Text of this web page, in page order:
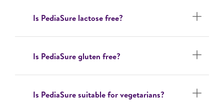
Is PediaSure lactose free?
Is PediaSure gluten free?
Is PediaSure suitable for vegetarians?